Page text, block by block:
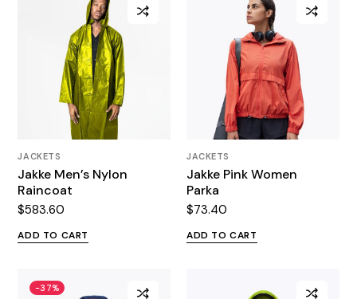
JACKETS
Jakke Men’s Nylon
Raincoat
$583.60
ADD TO CART
JACKETS
Jakke Pink Women
Parka
$73.40
ADD TO CART
-37%